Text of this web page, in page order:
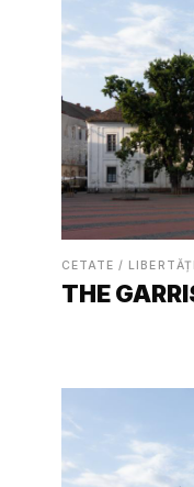
CETATE /
THE